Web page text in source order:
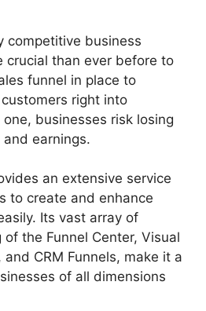
competitive business
crucial than ever before to
funnel in place to
right into
businesses risk losing
earnings.
an extensive service
to create and enhance
Its vast array of
the Funnel Center, Visual
CRM Funnels, make it a
of all dimensions